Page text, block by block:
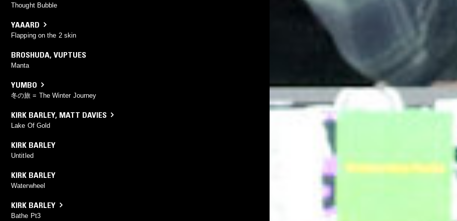
Thought Bubble
YAAARD
Flapping on the 2 skin
BROSHUDA, VUPTUES
Manta
YUMBO
冬の旅 = The Winter Journey
KIRK BARLEY, MATT DAVIES
Lake Of Gold
KIRK BARLEY
Untitled
KIRK BARLEY
Waterwheel
KIRK BARLEY
Bathe Pt3